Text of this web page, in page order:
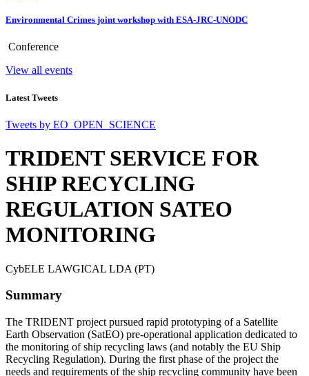
Environmental Crimes joint workshop with ESA-JRC-UNODC
Conference
View all events
Latest Tweets
Tweets by EO_OPEN_SCIENCE
TRIDENT SERVICE FOR
SHIP RECYCLING
REGULATION SATEO
MONITORING
CybELE LAWGICAL LDA (PT)
Summary
The TRIDENT project pursued rapid prototyping of a Satellite
Earth Observation (SatEO) pre-operational application dedicated to
the monitoring of ship recycling laws (and notably the EU Ship
Recycling Regulation). During the first phase of the project the
needs and requirements of the ship recycling community have been